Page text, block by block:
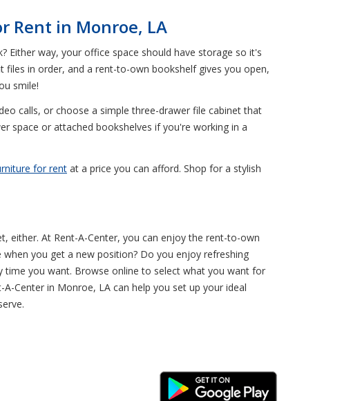
Rent in Monroe, LA
Either way, your office space should have storage so it's
in order, and a rent-to-own bookshelf gives you open,
smile!
calls, or choose a simple three-drawer file cabinet that
space or attached bookshelves if you're working in a
for rent at a price you can afford. Shop for a stylish
either. At Rent-A-Center, you can enjoy the rent-to-own
you get a new position? Do you enjoy refreshing
time you want. Browse online to select what you want for
Center in Monroe, LA can help you set up your ideal
Android Link